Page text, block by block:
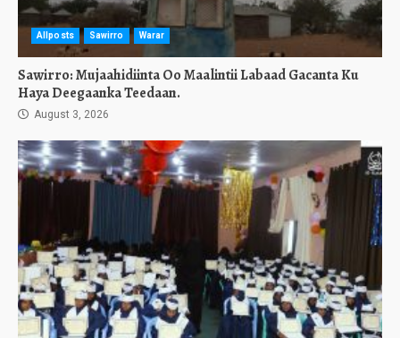
Allposts Sawirro Warar
Sawirro: Mujaahidiinta Oo Maalintii Labaad Gacanta Ku
Haya Deegaanka Teedaan.
August 3, 2026